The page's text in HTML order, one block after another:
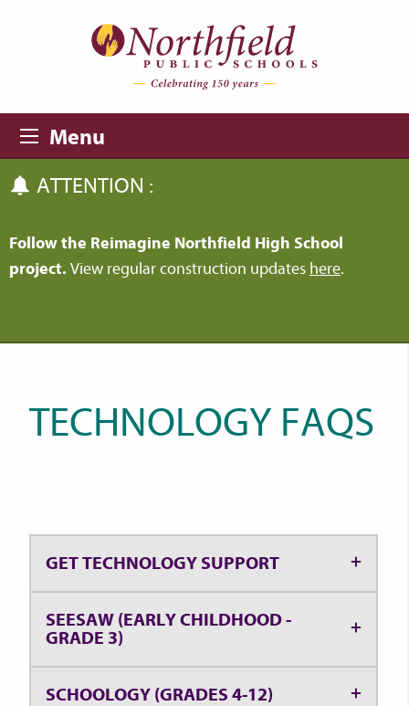
Menu
ATTENTION :
Follow the Reimagine Northfield High School
project. View regular construction updates here.
TECHNOLOGY FAQS
GET TECHNOLOGY SUPPORT
SEESAW (EARLY CHILDHOOD -
GRADE 3)
SCHOOLOGY (GRADES 4-12)